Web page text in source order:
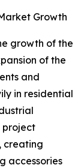
Growth
growth of the
of the
and
in residential
project
creating
accessories